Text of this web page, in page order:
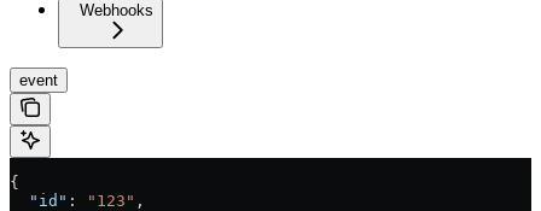
Webhooks
event
{
  "id"
: "123" ,